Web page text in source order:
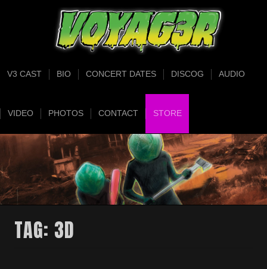
V3 CAST BIO CONCERT DATES DISCOG AUDIO
VIDEO PHOTOS CONTACT STORE
TAG: 3D